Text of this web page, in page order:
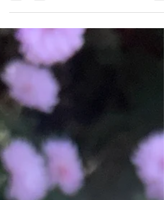
scrubs, and hair oil!! I love to see the